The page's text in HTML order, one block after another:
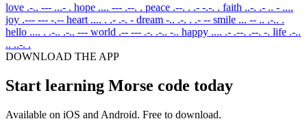
love .-.. --- ...- . hope .... --- .--. . peace .--. . .- -.-. . faith ..-. .- .. - ....
joy .--- --- -.-- heart .... . .- .-. - dream -.. .-. . .- -- smile ... -- .. .-.. .
hello .... . .-.. .-.. --- world .-- --- .-. .-.. -.. happy .... .- .--. .--. -. life .-..
.. ..-. .
DOWNLOAD THE APP
Start learning Morse code today
Available on iOS and Android. Free to download.